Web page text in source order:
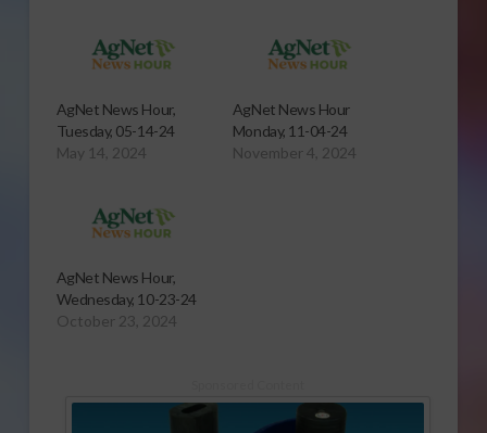
AgNet News Hour,
Tuesday, 05-14-24
May 14, 2024
AgNet News Hour
Monday, 11-04-24
November 4, 2024
AgNet News Hour,
Wednesday, 10-23-24
October 23, 2024